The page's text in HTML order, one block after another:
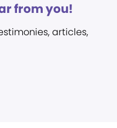
from you!
articles,